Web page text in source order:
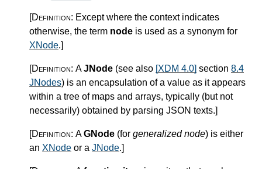
[Definition: Except where the context indicates
otherwise, the term node is used as a synonym for
XNode.]
[Definition: AJNode (see also [XDM 4.0] section 8.4
JNodes) is an encapsulation of a value as it appears
within a tree of maps and arrays, typically (but not
necessarily) obtained by parsing JSON texts.]
[Definition: AGNode (for generalized node) is either
an XNode or a JNode.]